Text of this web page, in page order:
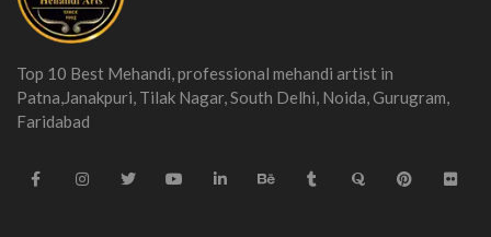
Top 10 Best Mehandi, professional mehandi artist in
Patna,Janakpuri, Tilak Nagar, South Delhi, Noida, Gurugram,
Faridabad